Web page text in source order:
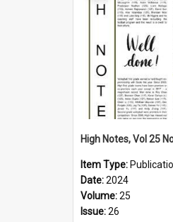
Item Type:
Date:2024
Volume:25
Issue:26